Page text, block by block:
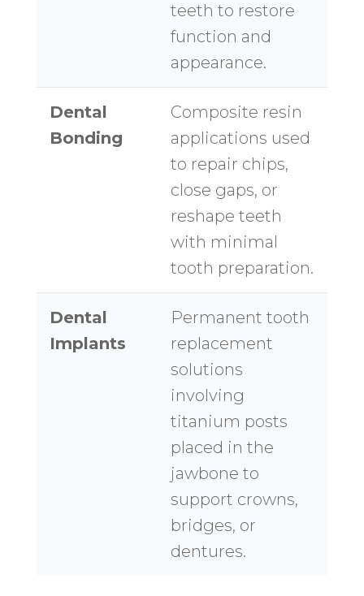
teeth to restore
function and
appearance.
Dental
Bonding
Composite resin
applications used
to repair chips,
close gaps, or
reshape teeth
with minimal
tooth preparation.
Dental
Implants
Permanent tooth
replacement
solutions
involving
titanium posts
placed in the
jawbone to
support crowns,
bridges, or
dentures.